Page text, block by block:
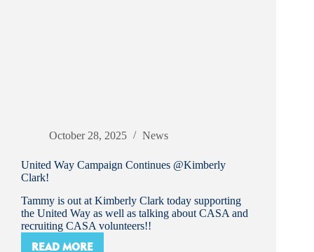
October 28, 2025 News
United Way Campaign Continues @Kimberly
Clark!
Tammy is out at Kimberly Clark today supporting
the United Way as well as talking about CASA and
recruiting CASA volunteers!!
READ MORE